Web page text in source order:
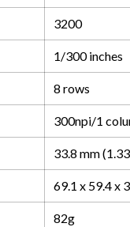
3200
1/300 inches
8 rows
300npi/1
33.8 mm
69.1 x 59.4 x
82g